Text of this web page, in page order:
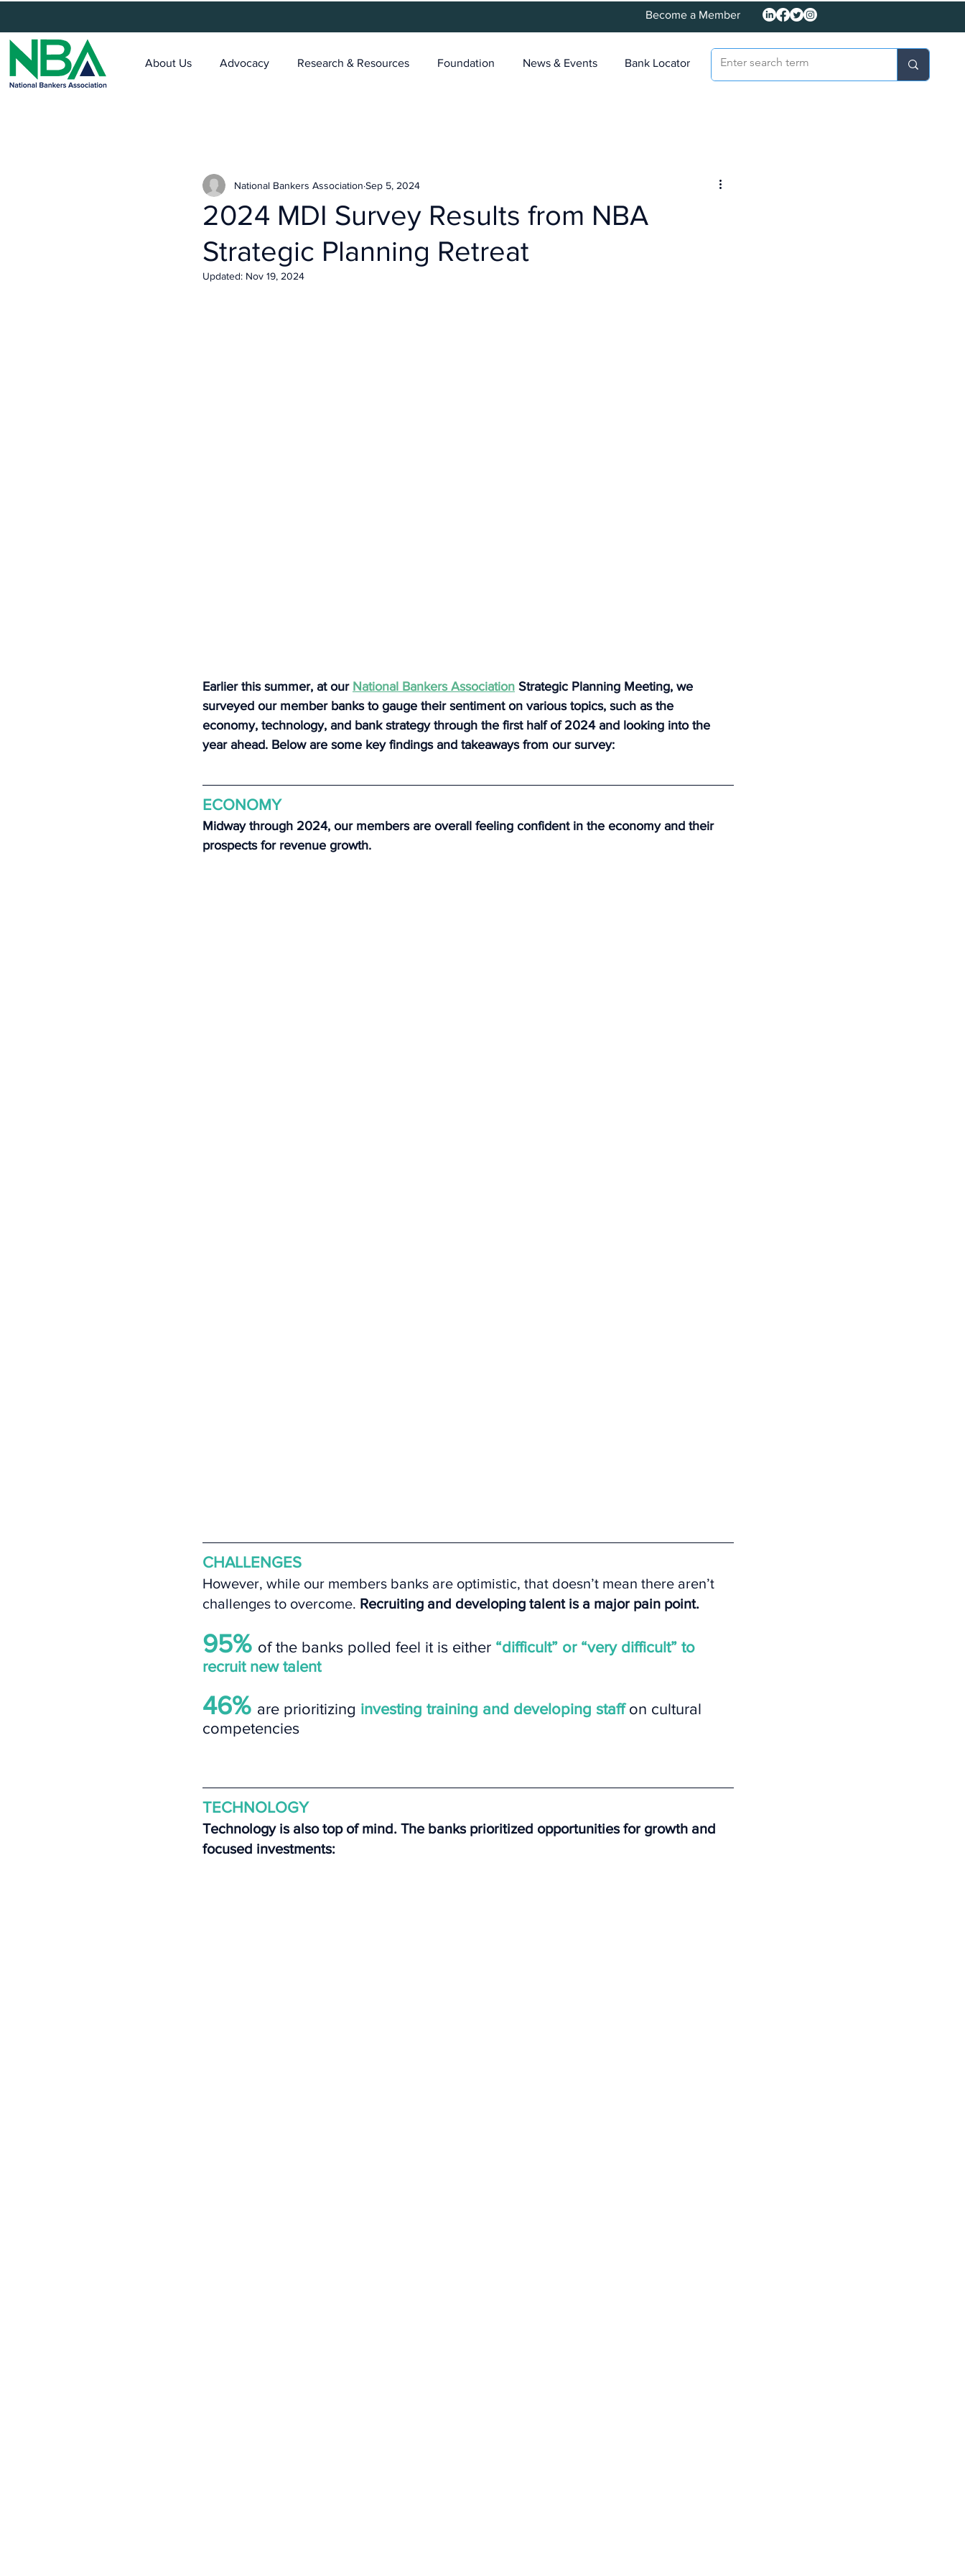
Become a Member
About Us Advocacy Research & Resources Foundation News & Events Bank Locator
2024 MDI Survey Results from NBA
Strategic Planning Retreat
National Bankers Association Sep 5, 2024
Updated: Nov 19, 2024
Earlier this summer, at our National Bankers Association Strategic Planning Meeting, we
surveyed our member banks to gauge their sentiment on various topics, such as the
economy, technology, and bank strategy through the first half of 2024 and looking into the
year ahead. Below are some key findings and takeaways from our survey:
ECONOMY
Midway through 2024, our members are overall feeling confident in the economy and their
prospects for revenue growth.
CHALLENGES
However, while our members banks are optimistic, that doesn’t mean there aren’t
challenges to overcome. Recruiting and developing talent is a major pain point.
95% of the banks polled feel it is either “difficult” or “very difficult” to
recruit new talent
46% are prioritizing investing training and developing staff on cultural
competencies
TECHNOLOGY
Technology is also top of mind. The banks prioritized opportunities for growth and
focused investments: